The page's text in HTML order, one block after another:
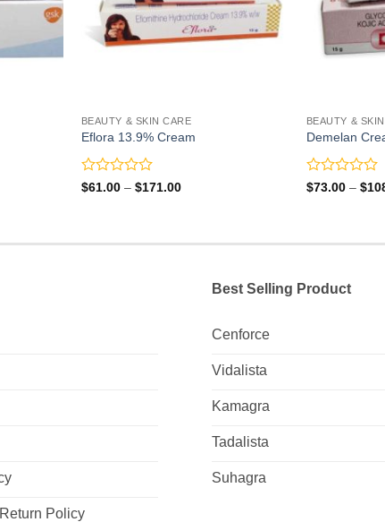
BEAUTY & SKIN CARE
Eflora 13.9% Cream
Rated
5
$61.00 – $171.00Price
BEAUTY &
Demelan
Rated
5
$73.00 – $
Policy
Best Selling Product
Cenforce
Vidalista
Kamagra
Tadalista
Suhagra